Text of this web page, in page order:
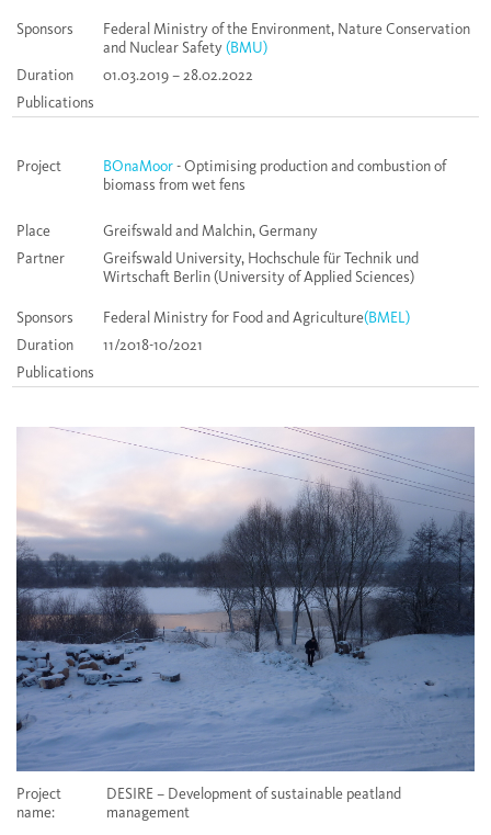
Sponsors
Federal Ministry of the Environment, Nature Conservation
and Nuclear Safety(BMU)
Duration
01.03.2019 – 28.02.2022
Publications
Project BOnaMoor- Optimising production and combustion of
biomass from wet fens
Place
Greifswald and Malchin, Germany
Partner
Greifswald University, Hochschule für Technik und
Wirtschaft Berlin (University of Applied Sciences)
Sponsors Federal Ministry for Food and Agriculture(BMEL)
Duration
11/2018-10/2021
Publications
Project
name:
DESIRE – Development of sustainable peatland
management